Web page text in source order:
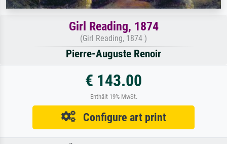
Girl Reading, 1874
(Girl Reading, 1874 )
Pierre-Auguste Renoir
€ 143.00
Enthält 19% MwSt.
Configure art print